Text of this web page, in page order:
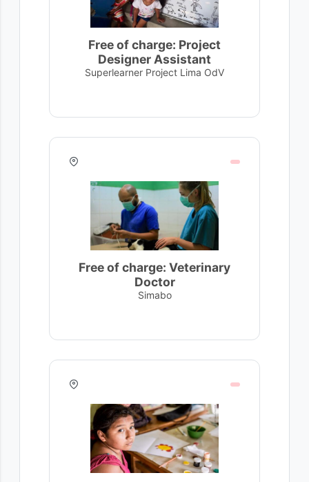
Free of charge: Project
Designer Assistant
Superlearner Project Lima OdV
Free of charge: Veterinary
Doctor
Simabo